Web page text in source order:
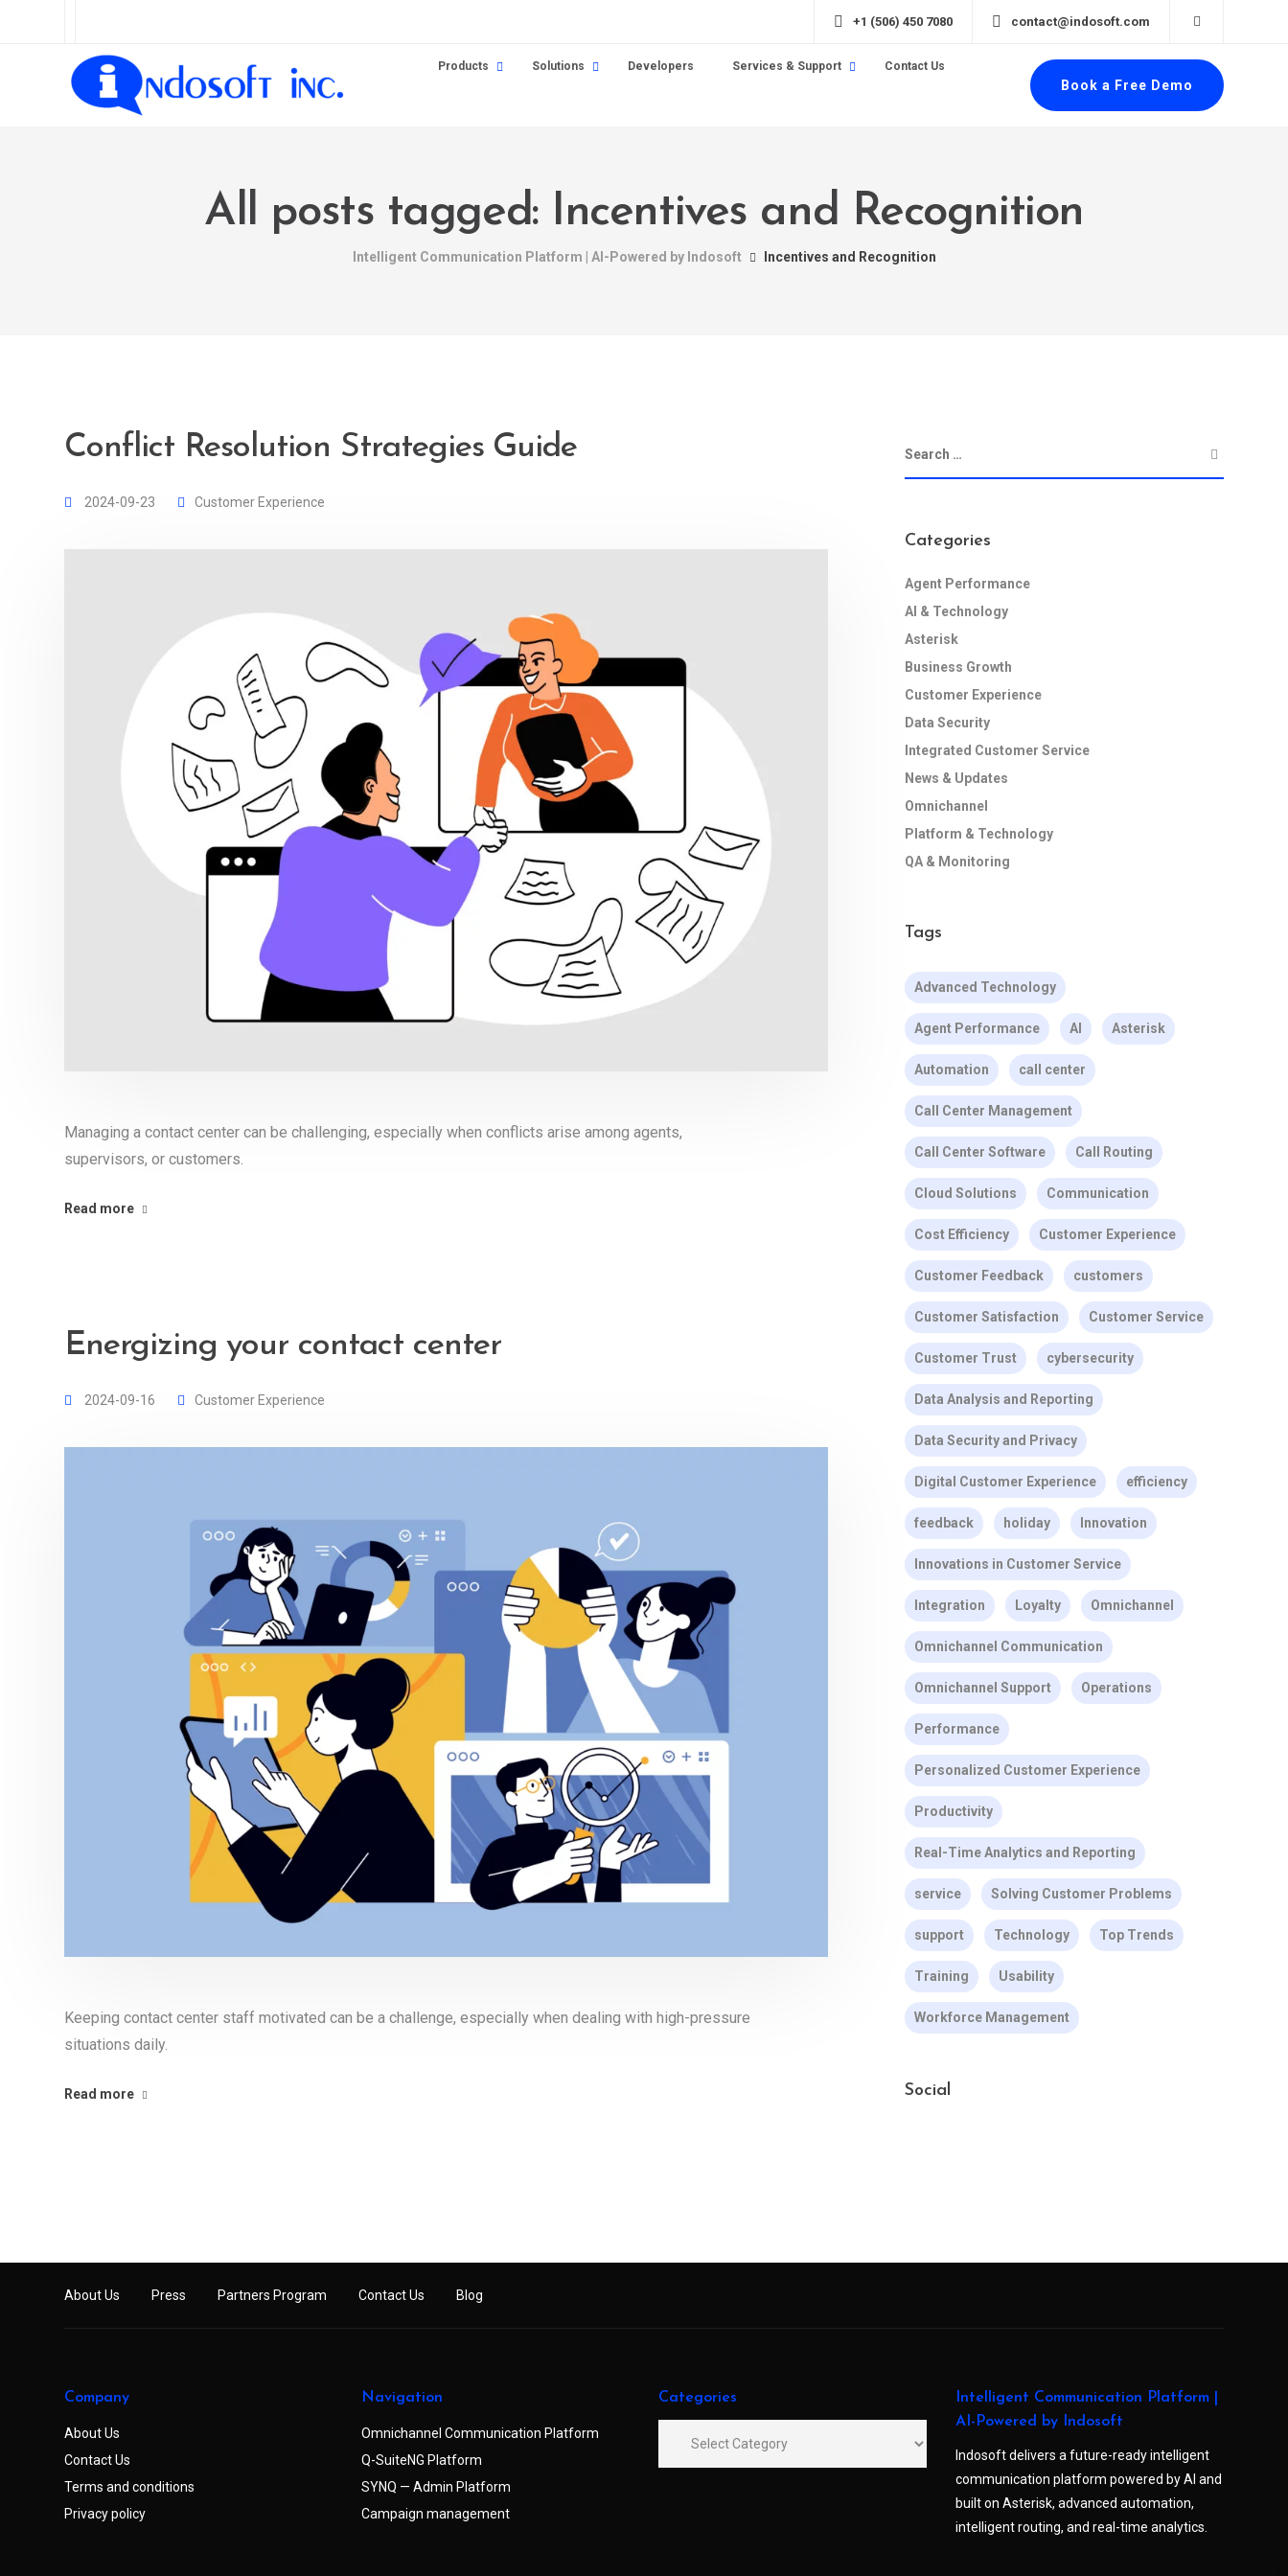
+1 (506) 450 7080 contact@indosoft.com
Products Solutions Developers Services & Support Contact Us
Book a Free Demo
All posts tagged: Incentives and Recognition
Intelligent Communication Platform | AI-Powered by Indosoft Incentives and Recognition
Conflict Resolution Strategies Guide
2024-09-23 Customer Experience
Managing a contact center can be challenging, especially when conflicts arise among agents,
supervisors, or customers.
Read more
Energizing your contact center
2024-09-16 Customer Experience
Keeping contact center staff motivated can be a challenge, especially when dealing with high-pressure
situations daily.
Read more
Categories
Agent Performance
AI & Technology
Asterisk
Business Growth
Customer Experience
Data Security
Integrated Customer Service
News & Updates
Omnichannel
Platform & Technology
QA & Monitoring
Tags
Advanced Technology
Agent Performance AI Asterisk
Automation call center
Call Center Management
Call Center Software Call Routing
Cloud Solutions Communication
Cost Efficiency Customer Experience
Customer Feedback customers
Customer Satisfaction Customer Service
Customer Trust cybersecurity
Data Analysis and Reporting
Data Security and Privacy
Digital Customer Experience efficiency
feedback holiday Innovation
Innovations in Customer Service
Integration Loyalty Omnichannel
Omnichannel Communication
Omnichannel Support Operations
Performance
Personalized Customer Experience
Productivity
Real-Time Analytics and Reporting
service Solving Customer Problems
support Technology Top Trends
Training Usability
Workforce Management
Social
About Us Press Partners Program Contact Us Blog
Company
About Us
Contact Us
Terms and conditions
Privacy policy
Navigation
Omnichannel Communication Platform
Q-SuiteNG Platform
SYNQ — Admin Platform
Campaign management
Categories
Intelligent Communication Platform |
AI-Powered by Indosoft
Indosoft delivers a future-ready intelligent
communication platform powered by AI and
built on Asterisk, advanced automation,
intelligent routing, and real-time analytics.